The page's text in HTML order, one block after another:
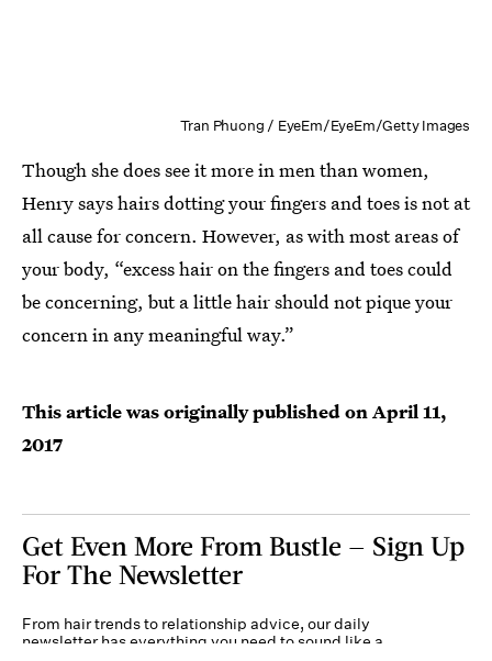
Tran Phuong / EyeEm/EyeEm/Getty Images
Though she does see it more in men than women,
Henry says hairs dotting your fingers and toes is not at
all cause for concern. However, as with most areas of
your body, “excess hair on the fingers and toes could
be concerning, but a little hair should not pique your
concern in any meaningful way.”
This article was originally published onApril 11,
2017
Get Even More From Bustle — Sign Up
For The Newsletter
From hair trends to relationship advice, our daily
newsletter has everything you need to sound like a